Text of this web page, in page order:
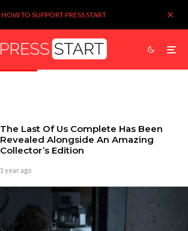
HOW TO SUPPORT PRESS START
The Last Of Us Complete Has Been
Revealed Alongside An Amazing
Collector’s Edition
1 year ago